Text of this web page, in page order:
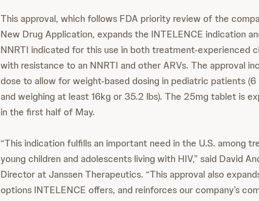
This approval, which follows FDA priority review of the
New Drug Application, expands the INTELENCE indication
NNRTI indicated for this use in both treatment-experienced
with resistance to an NNRTI and other ARVs. The approval
dose to allow for weight-based dosing in pediatric patients (6
and weighing at least 16kg or 35.2 lbs). The 25mg tablet is
in the first half of May.
“This indication fulfills an important need in the U.S. among
young children and adolescents living with HIV,” said David
Director at Janssen Therapeutics. “This approval also
options INTELENCE offers, and reinforces our company’s